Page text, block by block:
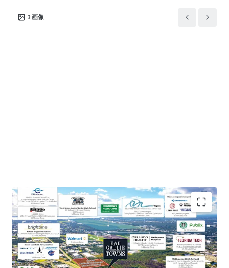
3 画像
Prime Location on High-Traffic Thoroughfare:
Positioned less than half a mile down from the
major throughfare of I-95 (108,500 VPD) and W Eau